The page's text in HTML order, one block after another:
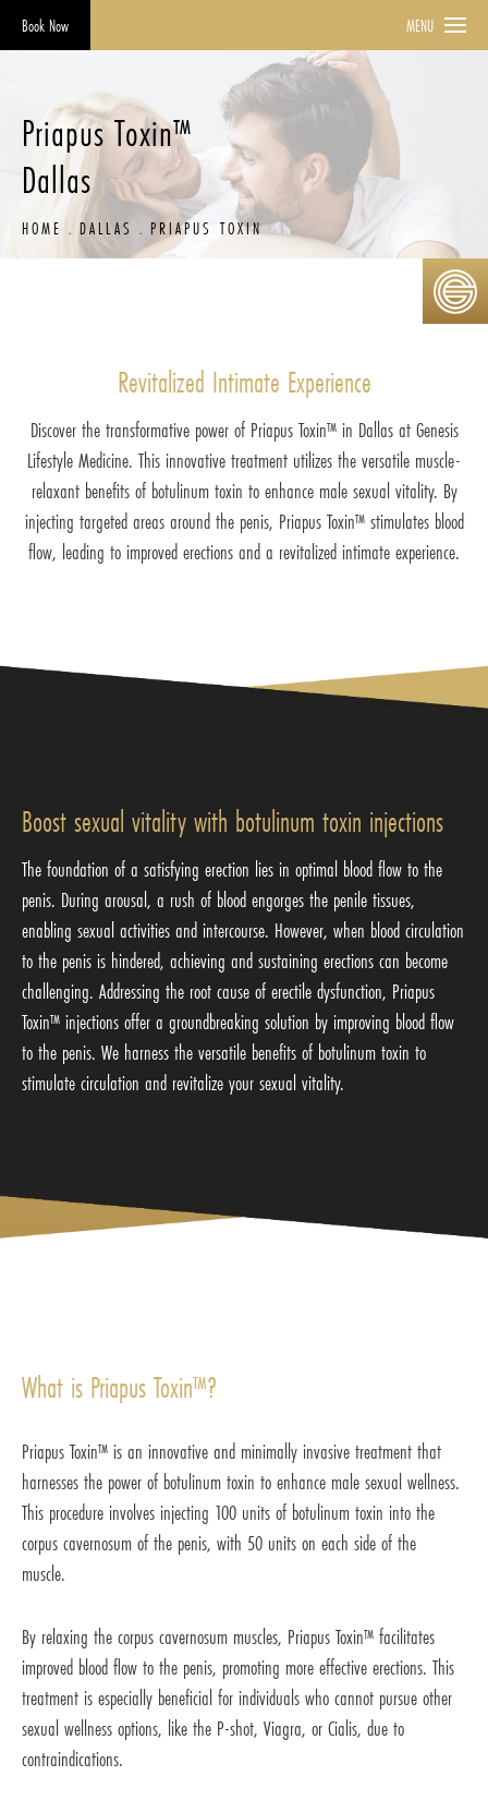
Book Now MENU
Priapus Toxin™
Dallas
HOME DALLAS PRIAPUS TOXIN
Revitalized Intimate Experience
Discover the transformative power of Priapus Toxin™ in Dallas at Genesis
Lifestyle Medicine. This innovative treatment utilizes the versatile muscle-
relaxant benefits of botulinum toxin to enhance male sexual vitality. By
injecting targeted areas around the penis, Priapus Toxin™ stimulates blood
flow, leading to improved erections and a revitalized intimate experience.
Boost sexual vitality with botulinum toxin injections
The foundation of a satisfying erection lies in optimal blood flow to the
penis. During arousal, a rush of blood engorges the penile tissues,
enabling sexual activities and intercourse. However, when blood circulation
to the penis is hindered, achieving and sustaining erections can become
challenging. Addressing the root cause of erectile dysfunction, Priapus
Toxin™ injections offer a groundbreaking solution by improving blood flow
to the penis. We harness the versatile benefits of botulinum toxin to
stimulate circulation and revitalize your sexual vitality.
What is Priapus Toxin™?
Priapus Toxin™ is an innovative and minimally invasive treatment that
harnesses the power of botulinum toxin to enhance male sexual wellness.
This procedure involves injecting 100 units of botulinum toxin into the
corpus cavernosum of the penis, with 50 units on each side of the
muscle.
By relaxing the corpus cavernosum muscles, Priapus Toxin™ facilitates
improved blood flow to the penis, promoting more effective erections. This
treatment is especially beneficial for individuals who cannot pursue other
sexual wellness options, like the P-shot, Viagra, or Cialis, due to
contraindications.